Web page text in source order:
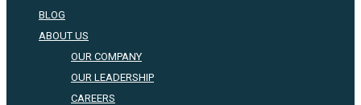
BLOG
ABOUT US
OUR COMPANY
OUR LEADERSHIP
CAREERS